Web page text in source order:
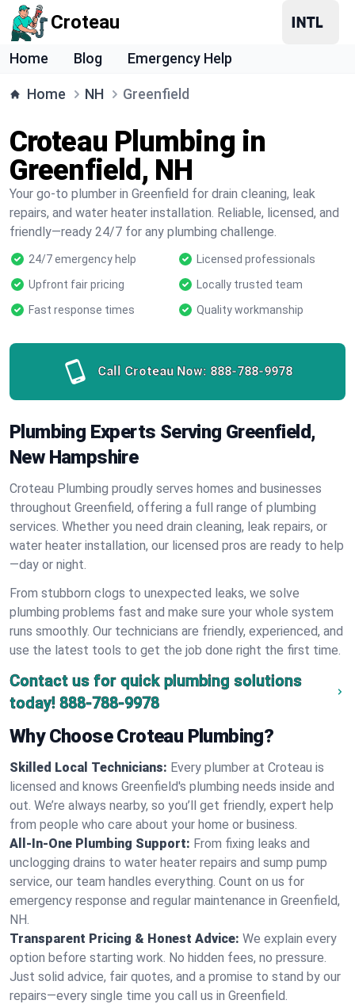
Croteau
Home Blog Emergency Help
Home NH Greenfield
Croteau Plumbing in
Greenfield, NH
Your go-to plumber in Greenfield for drain cleaning, leak
repairs, and water heater installation. Reliable, licensed, and
friendly—ready 24/7 for any plumbing challenge.
24/7 emergency help
Licensed professionals
Upfront fair pricing
Locally trusted team
Fast response times
Quality workmanship
Call Croteau Now: 888-788-9978
Plumbing Experts Serving Greenfield,
New Hampshire
Croteau Plumbing proudly serves homes and businesses
throughout Greenfield, offering a full range of plumbing
services. Whether you need drain cleaning, leak repairs, or
water heater installation, our licensed pros are ready to help
—day or night.
From stubborn clogs to unexpected leaks, we solve
plumbing problems fast and make sure your whole system
runs smoothly. Our technicians are friendly, experienced, and
use the latest tools to get the job done right the first time.
Contact us for quick plumbing solutions
today! 888-788-9978
Why Choose Croteau Plumbing?
Skilled Local Technicians: Every plumber at Croteau is
licensed and knows Greenfield's plumbing needs inside and
out. We’re always nearby, so you’ll get friendly, expert help
from people who care about your home or business.
All-In-One Plumbing Support: From fixing leaks and
unclogging drains to water heater repairs and sump pump
service, our team handles everything. Count on us for
emergency response and regular maintenance in Greenfield,
NH.
Transparent Pricing & Honest Advice: We explain every
option before starting work. No hidden fees, no pressure.
Just solid advice, fair quotes, and a promise to stand by our
repairs—every single time you call us in Greenfield.